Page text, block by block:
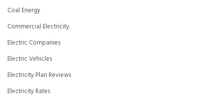
Coal Energy
Commercial Electricity
Electric Companies
Electric Vehicles
Electricity Plan Reviews
Electricity Rates